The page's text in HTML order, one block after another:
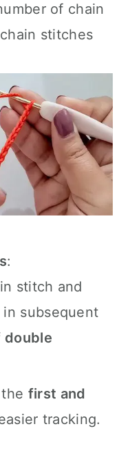
of chain
stitches
:
stitch and
subsequent
double
first and
tracking.